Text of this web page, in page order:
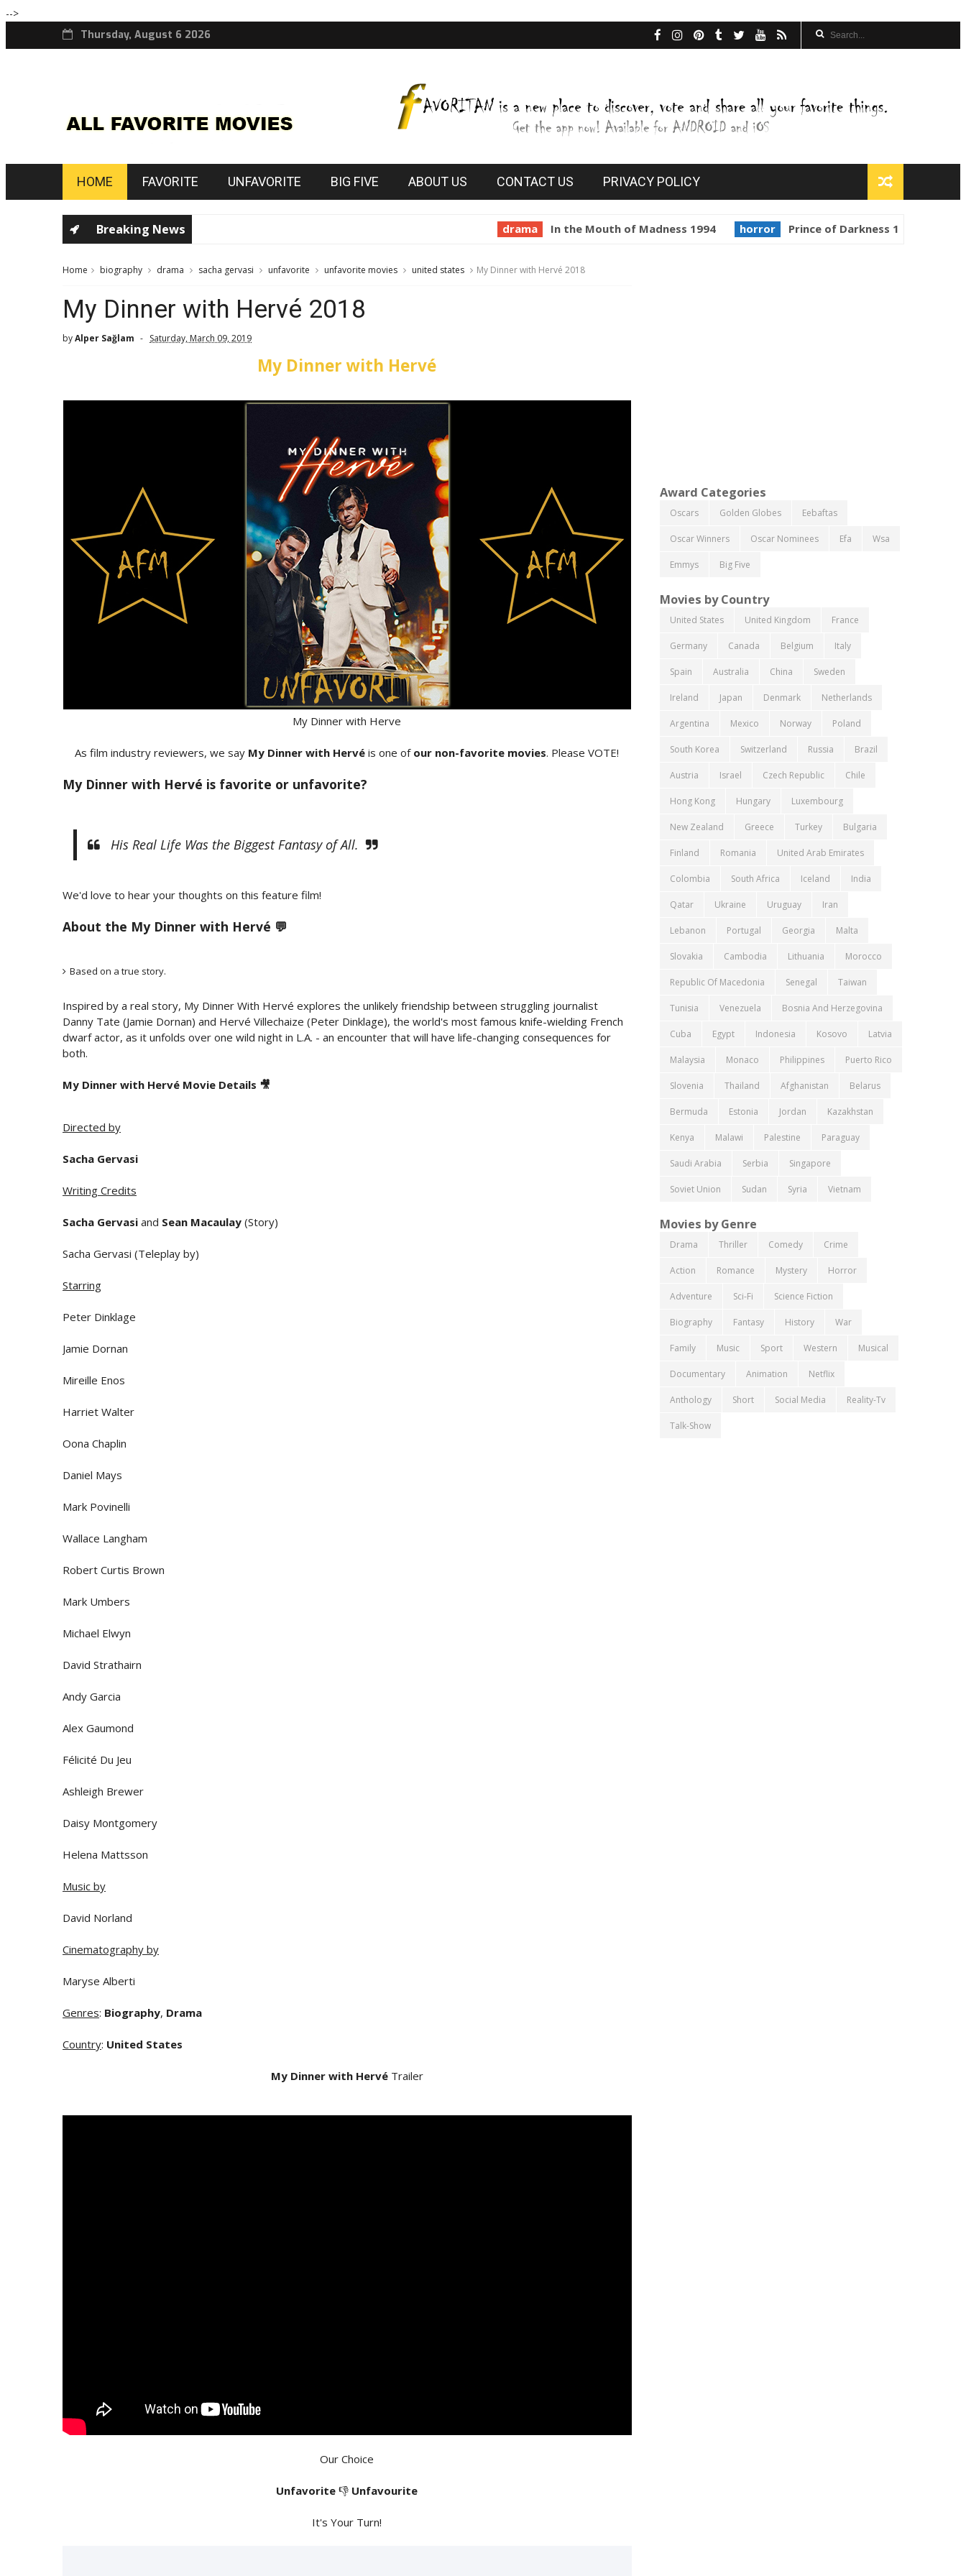
-->
Thursday, August 6 2026
HOME FAVORITE UNFAVORITE BIG FIVE ABOUT US CONTACT US PRIVACY POLICY
Breaking News In the Mouth of Madness 1994 horror Prince of Darkness 1987 golden globes
Home biography drama sacha gervasi unfavorite unfavorite movies united states My Dinner with Hervé 2018
My Dinner with Hervé 2018
byAlper Sağlam Saturday, March 09, 2019
My Dinner with Hervé
My Dinner with Herve
As film industry reviewers, we say My Dinner with Hervé is one of our non-favorite movies. Please VOTE!
My Dinner with Hervé is favorite or unfavorite?
His Real Life Was the Biggest Fantasy of All.
We'd love to hear your thoughts on this feature film!
About the My Dinner with Hervé 💬
Based on a true story.
Inspired by a real story, My Dinner With Hervé explores the unlikely friendship between struggling journalist
Danny Tate (Jamie Dornan) and Hervé Villechaize (Peter Dinklage), the world's most famous knife-wielding French
dwarf actor, as it unfolds over one wild night in L.A. - an encounter that will have life-changing consequences for
both.
My Dinner with Hervé Movie Details 🎥
Directed by
Sacha Gervasi
Writing Credits
Sacha Gervasi and Sean Macaulay (Story)
Sacha Gervasi (Teleplay by)
Starring
Peter Dinklage
Jamie Dornan
Mireille Enos
Harriet Walter
Oona Chaplin
Daniel Mays
Mark Povinelli
Wallace Langham
Robert Curtis Brown
Mark Umbers
Michael Elwyn
David Strathairn
Andy Garcia
Alex Gaumond
Félicité Du Jeu
Ashleigh Brewer
Daisy Montgomery
Helena Mattsson
Music by
David Norland
Cinematography by
Maryse Alberti
Genres: Biography, Drama
Country: United States
My Dinner with HervéTrailer
Our Choice
Unfavorite 👎 Unfavourite
It's Your Turn!
Award Categories
Oscars Golden Globes Eebaftas
Oscar Winners Oscar Nominees Efa Wsa
Emmys Big Five
Movies by Country
United States United Kingdom France
Germany Canada Belgium Italy
Spain Australia China Sweden
Ireland Japan Denmark Netherlands
Argentina Mexico Norway Poland
South Korea Switzerland Russia Brazil
Austria Israel Czech Republic Chile
Hong Kong Hungary Luxembourg
New Zealand Greece Turkey Bulgaria
Finland Romania United Arab Emirates
Colombia South Africa Iceland India
Qatar Ukraine Uruguay Iran
Lebanon Portugal Georgia Malta
Slovakia Cambodia Lithuania Morocco
Republic Of Macedonia Senegal Taiwan
Tunisia Venezuela Bosnia And Herzegovina
Cuba Egypt Indonesia Kosovo Latvia
Malaysia Monaco Philippines Puerto Rico
Slovenia Thailand Afghanistan Belarus
Bermuda Estonia Jordan Kazakhstan
Kenya Malawi Palestine Paraguay
Saudi Arabia Serbia Singapore
Soviet Union Sudan Syria Vietnam
Movies by Genre
Drama Thriller Comedy Crime
Action Romance Mystery Horror
Adventure Sci-Fi Science Fiction
Biography Fantasy History War
Family Music Sport Western Musical
Documentary Animation Netflix
Anthology Short Social Media Reality-Tv
Talk-Show